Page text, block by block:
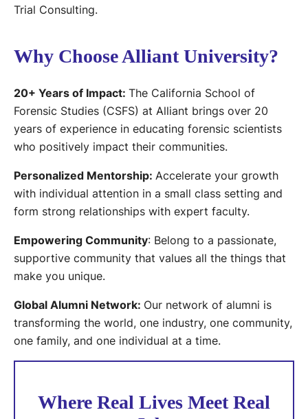
Trial Consulting.
Why Choose Alliant University?
20+ Years of Impact: The California School of
Forensic Studies (CSFS) at Alliant brings over 20
years of experience in educating forensic scientists
who positively impact their communities.
Personalized Mentorship: Accelerate your growth
with individual attention in a small class setting and
form strong relationships with expert faculty.
Empowering Community: Belong to a passionate,
supportive community that values all the things that
make you unique.
Global Alumni Network: Our network of alumni is
transforming the world, one industry, one community,
one family, and one individual at a time.
Where Real Lives Meet Real